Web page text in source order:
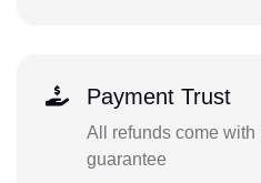
Payment Trust
All refunds come with
guarantee